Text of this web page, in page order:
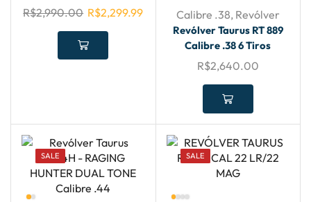
R$2,990.00 R$2,299.99 Calibre .38, Revólver
Revólver Taurus RT 889
Calibre .38 6 Tiros
R$2,640.00
SALE SALE